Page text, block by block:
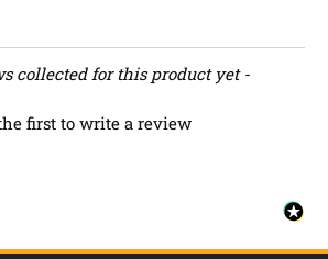
collected for this product yet -
first to write a review